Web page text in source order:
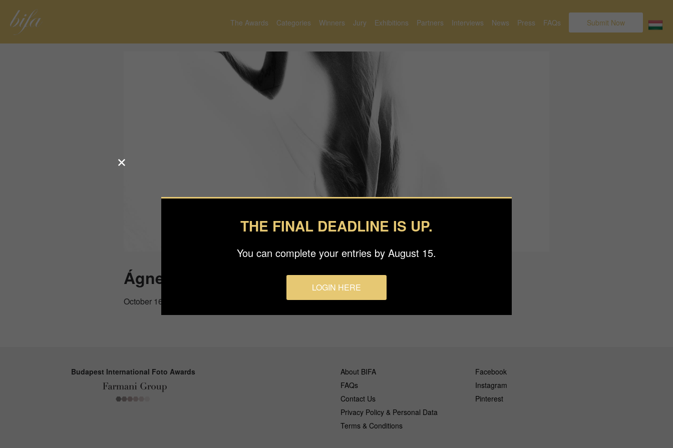
The Awards Categories Winners Jury Exhibitions Partners Interviews News Press FAQs Submit Now
Ágnes Dudás
October 16, 2025
Budapest International Foto Awards
About BIFA
FAQs
Contact Us
Privacy Policy & Personal Data
Terms & Conditions
Facebook
Instagram
Pinterest
THE FINAL DEADLINE IS UP.
You can complete your entries by August 15.
LOGIN HERE